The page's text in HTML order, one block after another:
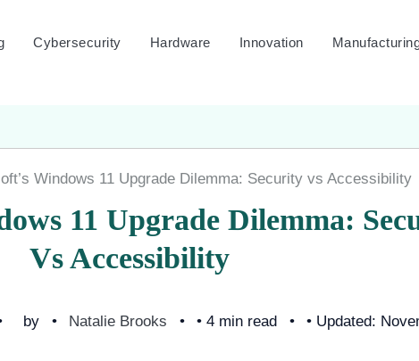
Cybersecurity Hardware Innovation
Windows 11 Upgrade Dilemma: Security vs Accessibility
11 Upgrade Dilemma:
Vs Accessibility
by Natalie Brooks • 4 min read
• Updated: